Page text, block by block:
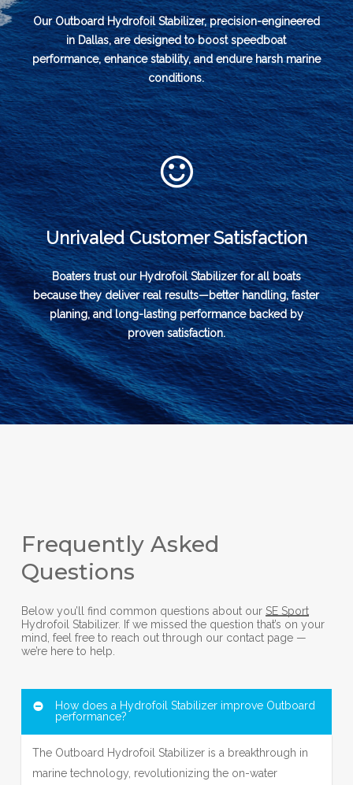
Our Outboard Hydrofoil Stabilizer, precision-engineered
in Dallas, are designed to boost speedboat
performance, enhance stability, and endure harsh marine
conditions.
Unrivaled Customer Satisfaction
Boaters trust our Hydrofoil Stabilizer for all boats
because they deliver real results—better handling, faster
planing, and long-lasting performance backed by
proven satisfaction.
Frequently Asked
Questions
Below you’ll find common questions about our SE Sport
Hydrofoil Stabilizer. If we missed the question that’s on your
mind, feel free to reach out through our contact page —
we’re here to help.
How does a Hydrofoil Stabilizer improve Outboard
performance?
The Outboard Hydrofoil Stabilizer is a breakthrough in
marine technology, revolutionizing the on-water